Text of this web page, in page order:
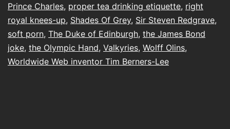
Prince Charles, proper tea drinking etiquette, right
royal knees-up, Shades Of Grey, Sir Steven Redgrave,
soft porn, The Duke of Edinburgh, the James Bond
joke, the Olympic Hand, Valkyries, Wolff Olins,
Worldwide Web inventor Tim Berners-Lee